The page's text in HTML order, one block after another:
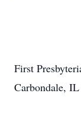
First
Carbondale, IL